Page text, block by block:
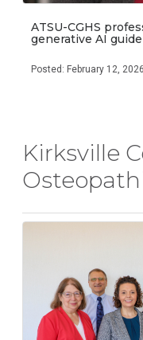
ATSU-CGHS
generative AI guide
Posted: February 12, 2026
Kirksville